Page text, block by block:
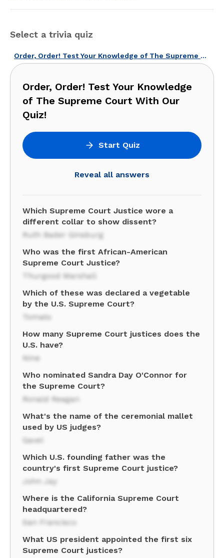
Select a trivia quiz
Order, Order! Test Your Knowledge of The Supreme Court With Our Quiz!
Order, Order! Test Your Knowledge
of The Supreme Court With Our
Quiz!
Start Quiz
Reveal all answers
Which Supreme Court Justice wore a
different collar to show dissent?
Ruth Bader Ginsburg
Who was the first African-American
Supreme Court Justice?
Thurgood Marshall
Which of these was declared a vegetable
by the U.S. Supreme Court?
Tomato
How many Supreme Court justices does the
U.S. have?
Nine
Who nominated Sandra Day O'Connor for
the Supreme Court?
Ronald Reagan
What's the name of the ceremonial mallet
used by US judges?
Gavel
Which U.S. founding father was the
country's first Supreme Court justice?
John Jay
Where is the California Supreme Court
headquartered?
San Francisco
What US president appointed the first six
Supreme Court justices?